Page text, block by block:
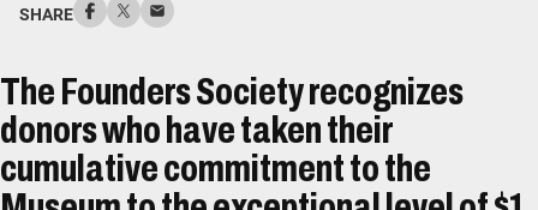
SHARE
The Founders Society recognizes
donors who have taken their
cumulative commitment to the